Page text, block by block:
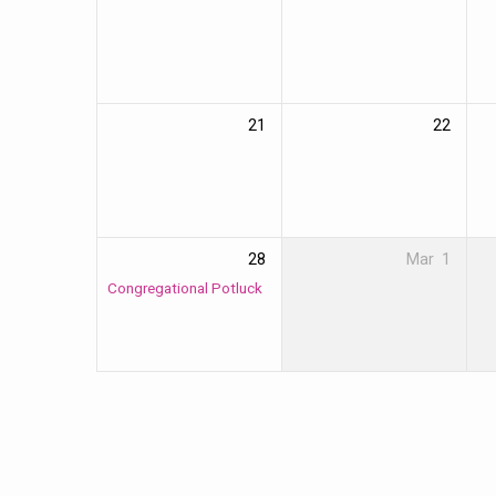
21 22
28
Congregational Potluck
Mar 1